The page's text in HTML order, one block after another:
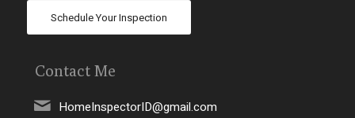
Schedule Your Inspection
Contact Me
HomeInspectorID@gmail.com